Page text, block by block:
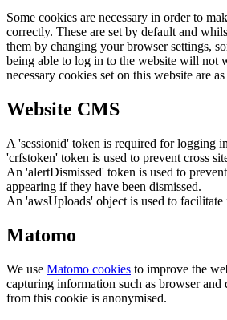
Some cookies are necessary in order to
correctly. These are set by default and
them by changing your browser settings,
being able to log in to the website will not
necessary cookies set on this website are
Website CMS
A 'sessionid' token is required for logging
'crfstoken' token is used to prevent cross
An 'alertDismissed' token is used to
appearing if they have been dismissed.
An 'awsUploads' object is used to facilitate
Matomo
We use Matomo cookies to improve the
capturing information such as browser and
from this cookie is anonymised.